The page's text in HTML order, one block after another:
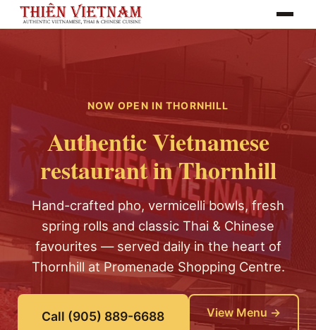
Toggle
NOW OPEN IN THORNHILL
Authentic Vietnamese
restaurant in Thornhill
Hand-crafted pho, vermicelli bowls, fresh
spring rolls and classic Thai & Chinese
favourites — served daily in the heart of
Thornhill at Promenade Shopping Centre.
Call (905) 889-6688 View Menu →